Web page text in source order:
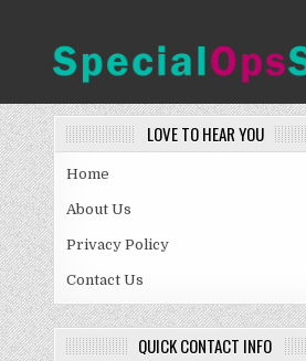
SPECIALOPSSPEAKS
LOVE TO HEAR YOU
Home
About Us
Privacy Policy
Contact Us
QUICK CONTACT INFO